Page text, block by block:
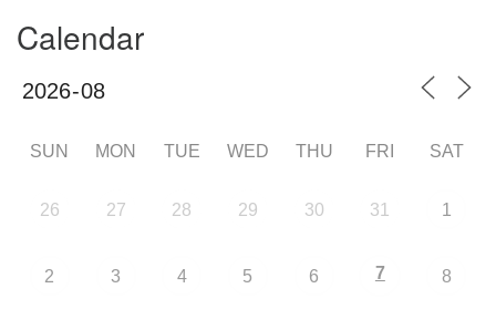
Calendar
SUN MON TUE WED THU FRI SAT
26 27 28 29 30 31 1
2 3 4 5 6 7 8